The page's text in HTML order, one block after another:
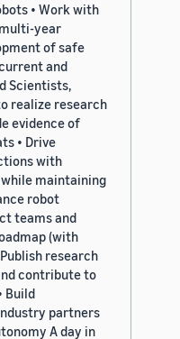
• Work with
year
of safe
and
Scientists,
realize research
evidence of
• Drive
with
maintaining
robot
teams and
(with
research
contribute to
Build
partners
A day in